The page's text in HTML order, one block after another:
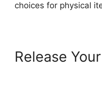
choices for physical
Release